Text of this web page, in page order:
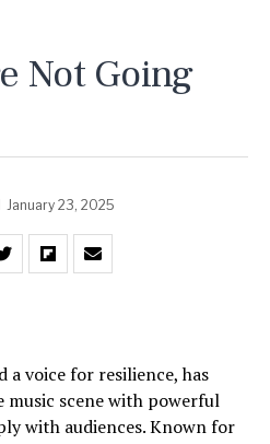
Not Going
January 23, 2025
a voice for resilience, has
music scene with powerful
with audiences. Known for